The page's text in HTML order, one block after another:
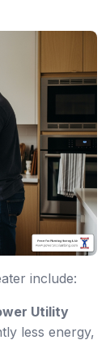
include:
Utility
less energy,